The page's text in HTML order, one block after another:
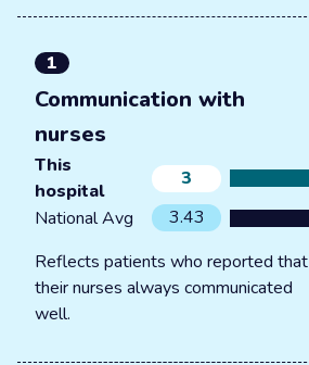
1
Communication with
nurses
This
hospital
3
National Avg
3.43
Reflects patients who reported that
their nurses always communicated
well.